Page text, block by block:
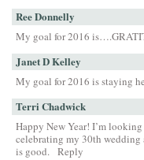
Ree Donnelly
My goal for 2016
Janet D Kelley
My goal for 2016 is staying
Terri Chadwick
Happy New Year! I’m
celebrating my 30th
is good. Reply